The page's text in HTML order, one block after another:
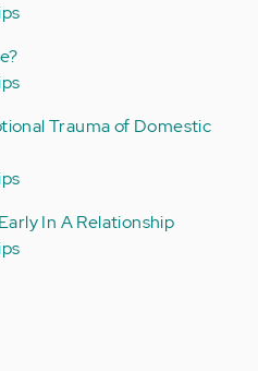
Trauma of Domestic
In A Relationship